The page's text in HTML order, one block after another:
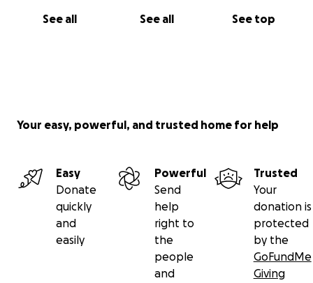
See all See all See top
Your easy, powerful, and trusted home for help
Easy
Donate
quickly
and
easily
Powerful
Send
help
right to
the
people
and
Trusted
Your
donation is
protected
by the
GoFundMe
Giving